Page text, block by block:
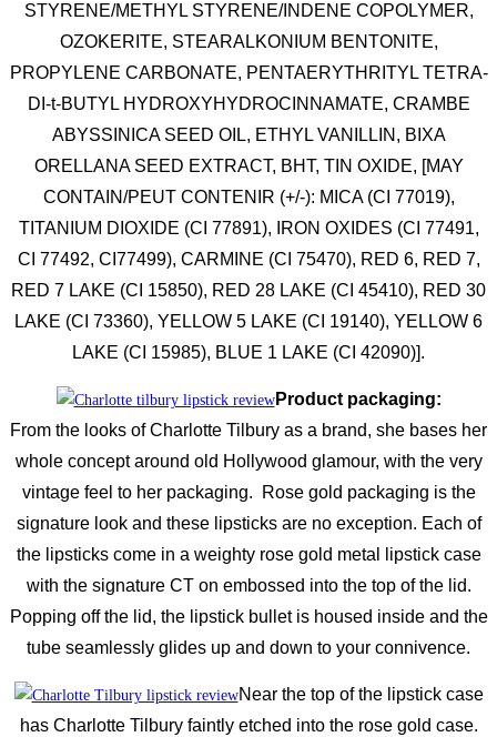
STYRENE/METHYL STYRENE/INDENE COPOLYMER,
OZOKERITE, STEARALKONIUM BENTONITE,
PROPYLENE CARBONATE, PENTAERYTHRITYL TETRA-
DI-t-BUTYL HYDROXYHYDROCINNAMATE, CRAMBE
ABYSSINICA SEED OIL, ETHYL VANILLIN, BIXA
ORELLANA SEED EXTRACT, BHT, TIN OXIDE, [MAY
CONTAIN/PEUT CONTENIR (+/-): MICA (CI 77019),
TITANIUM DIOXIDE (CI 77891), IRON OXIDES (CI 77491,
CI 77492, CI77499), CARMINE (CI 75470), RED 6, RED 7,
RED 7 LAKE (CI 15850), RED 28 LAKE (CI 45410), RED 30
LAKE (CI 73360), YELLOW 5 LAKE (CI 19140), YELLOW 6
LAKE (CI 15985), BLUE 1 LAKE (CI 42090)].
Product packaging:
From the looks of Charlotte Tilbury as a brand, she bases her
whole concept around old Hollywood glamour, with the very
vintage feel to her packaging. Rose gold packaging is the
signature look and these lipsticks are no exception. Each of
the lipsticks come in a weighty rose gold metal lipstick case
with the signature CT on embossed into the top of the lid.
Popping off the lid, the lipstick bullet is housed inside and the
tube seamlessly glides up and down to your connivence.
Near the top of the lipstick case
has Charlotte Tilbury faintly etched into the rose gold case.